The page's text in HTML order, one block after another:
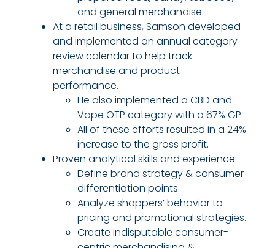
and general merchandise.
At a retail business, Samson developed
and implemented an annual category
review calendar to help track
merchandise and product
performance.
He also implemented a CBD and
Vape OTP category with a 67% GP.
All of these efforts resulted in a 24%
increase to the gross profit.
Proven analytical skills and experience:
Define brand strategy & consumer
differentiation points.
Analyze shoppers’ behavior to
pricing and promotional strategies.
Create indisputable consumer-